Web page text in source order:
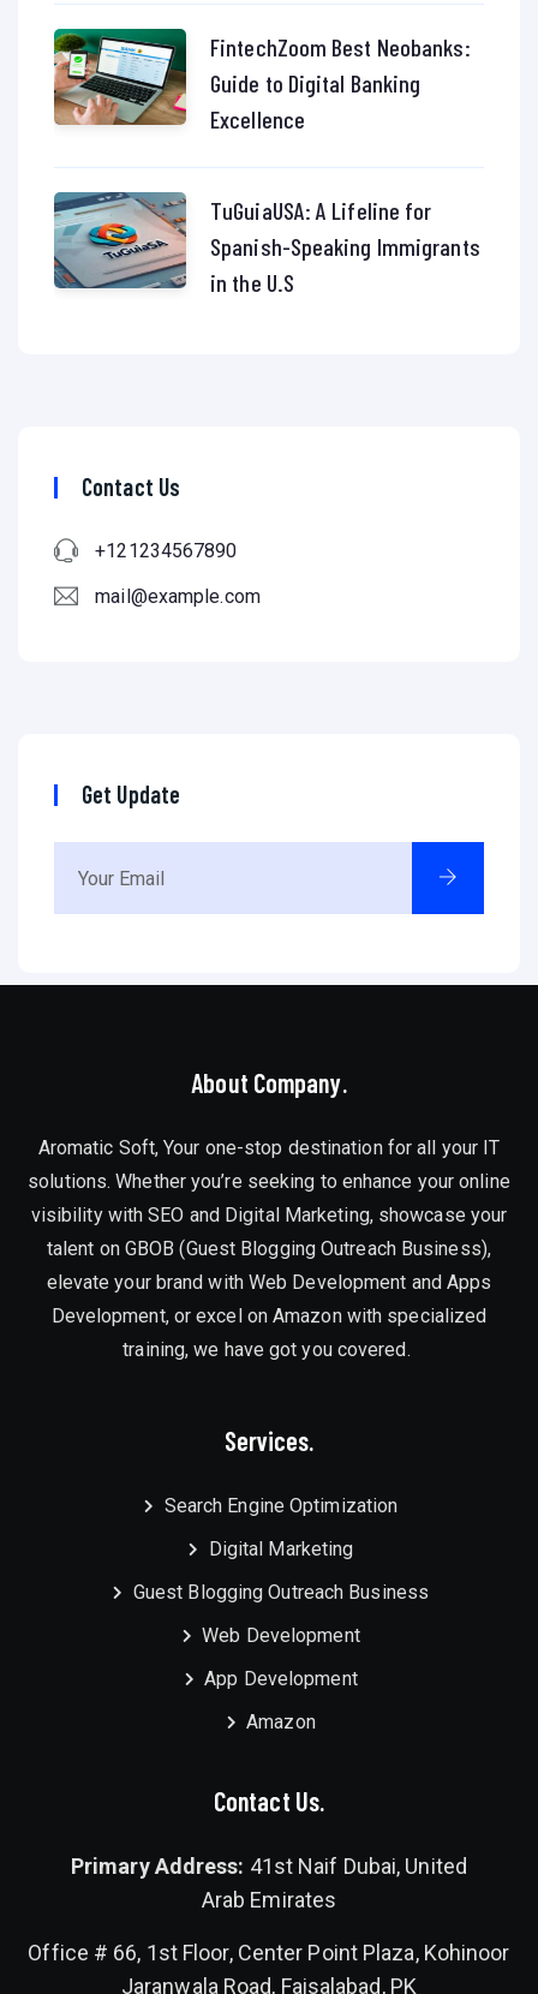
FintechZoom Best Neobanks:
Guide to Digital Banking
Excellence
TuGuiaUSA: A Lifeline for
Spanish-Speaking Immigrants
in the U.S
Contact Us
+121234567890
mail@example.com
Get Update
About Company.
Aromatic Soft, Your one-stop destination for all your IT
solutions. Whether you’re seeking to enhance your online
visibility with SEO and Digital Marketing, showcase your
talent on GBOB (Guest Blogging Outreach Business),
elevate your brand with Web Development and Apps
Development, or excel on Amazon with specialized
training, we have got you covered.
Services.
Search Engine Optimization
Digital Marketing
Guest Blogging Outreach Business
Web Development
App Development
Amazon
Contact Us.
Primary Address: 41st Naif Dubai, United
Arab Emirates
Office # 66, 1st Floor, Center Point Plaza, Kohinoor
Jaranwala Road, Faisalabad, PK